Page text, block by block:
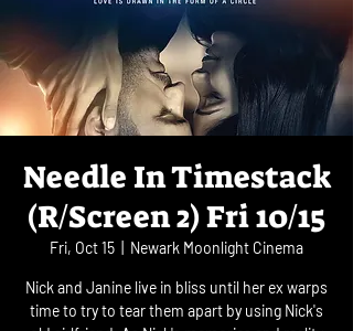
Needle In Timestack
(R/Screen 2) Fri 10/15
Fri, Oct 15 Newark Moonlight Cinema
Nick and Janine live in bliss until her ex warps
time to try to tear them apart by using Nick's